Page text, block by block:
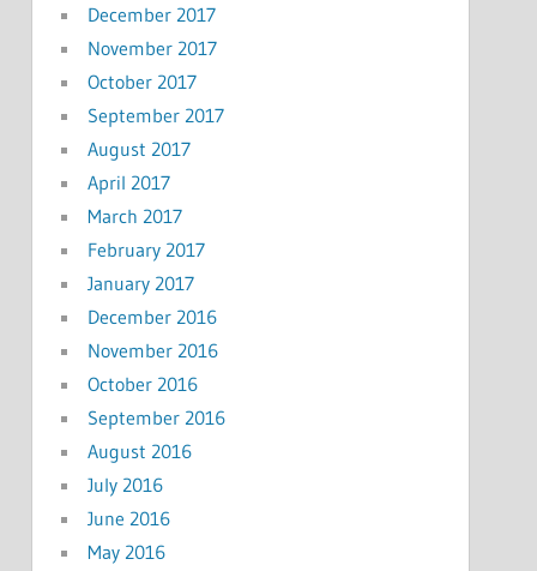
December 2017
November 2017
October 2017
September 2017
August 2017
April 2017
March 2017
February 2017
January 2017
December 2016
November 2016
October 2016
September 2016
August 2016
July 2016
June 2016
May 2016